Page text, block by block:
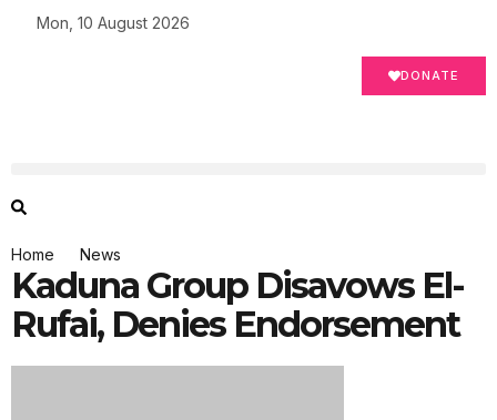
Mon, 10 August 2026
DONATE
Home News
Kaduna Group Disavows El-
Rufai, Denies Endorsement